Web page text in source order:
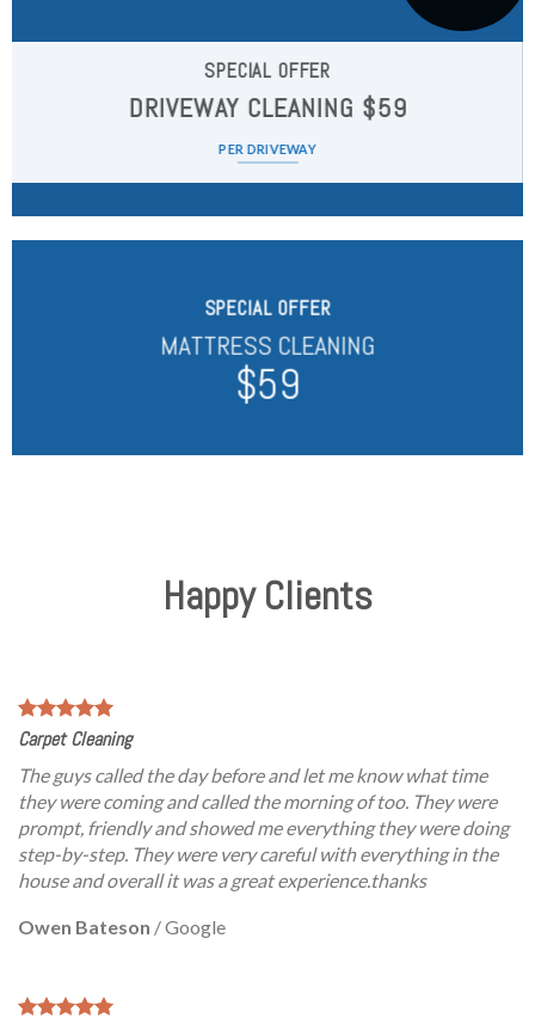
SPECIAL OFFER
DRIVEWAY CLEANING $59
PER DRIVEWAY
SPECIAL OFFER
MATTRESS CLEANING
$59
Happy Clients
Carpet Cleaning
The guys called the day before and let me know what time
they were coming and called the morning of too. They were
prompt, friendly and showed me everything they were doing
step-by-step. They were very careful with everything in the
house and overall it was a great experience.thanks
Owen Bateson /Google